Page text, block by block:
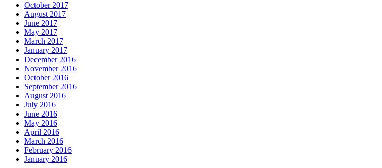
October 2017
August 2017
June 2017
May 2017
March 2017
January 2017
December 2016
November 2016
October 2016
September 2016
August 2016
July 2016
June 2016
May 2016
April 2016
March 2016
February 2016
January 2016